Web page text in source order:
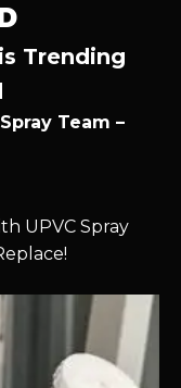
Trending
Team –
UPVC Spray